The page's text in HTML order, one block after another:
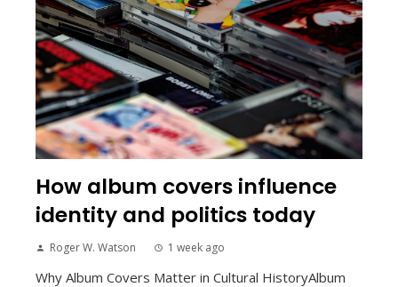
How album covers influence
identity and politics today
Roger W. Watson 1 week ago
Why Album Covers Matter in Cultural HistoryAlbum